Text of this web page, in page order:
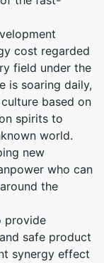
cost regarded
field under the
is soaring daily,
based on
spirits to
world.
new
who can
the
provide
safe product
synergy effect